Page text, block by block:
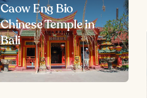
Caow Eng Bio
Chinese Temple in
Bali